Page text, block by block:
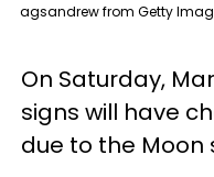
agsandrew from Getty
On Saturday,
signs will have
due to the Moon